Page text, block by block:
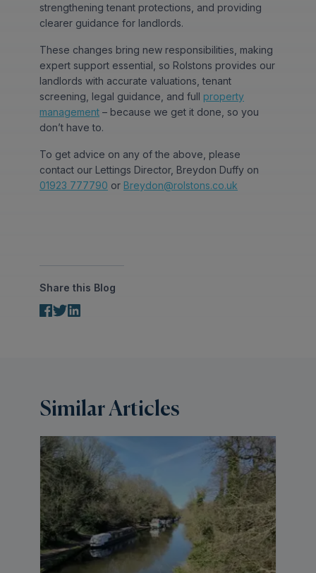
strengthening tenant protections, and providing
clearer guidance for landlords.
These changes bring new responsibilities, making
expert support essential, so Rolstons provides our
landlords with accurate valuations, tenant
screening, legal guidance, and full property
management – because we get it done, so you
don’t have to.
To get advice on any of the above, please
contact our Lettings Director, Breydon Duffy on
01923 777790 or Breydon@rolstons.co.uk
Share this Blog
Similar Articles